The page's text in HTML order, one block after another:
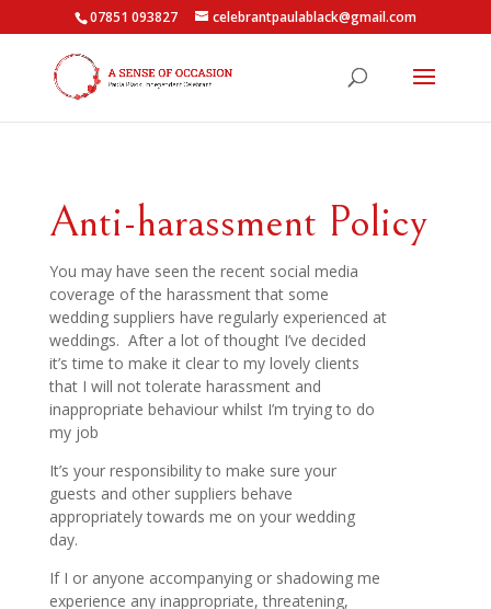
07851 093827 celebrantpaulablack@gmail.com
Anti-harassment Policy
You may have seen the recent social media
coverage of the harassment that some
wedding suppliers have regularly experienced at
weddings. After a lot of thought I’ve decided
it’s time to make it clear to my lovely clients
that I will not tolerate harassment and
inappropriate behaviour whilst I’m trying to do
my job
It’s your responsibility to make sure your
guests and other suppliers behave
appropriately towards me on your wedding
day.
If I or anyone accompanying or shadowing me
experience any inappropriate, threatening,